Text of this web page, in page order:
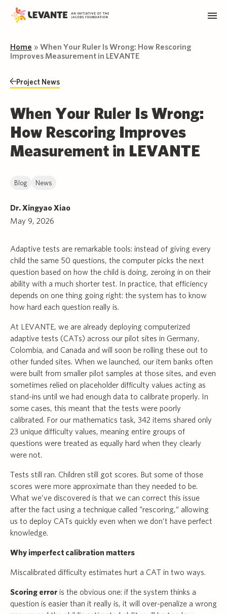
Home » When Your Ruler Is Wrong: How Rescoring
Improves Measurement in LEVANTE
Project News
When Your Ruler Is Wrong:
How Rescoring Improves
Measurement in LEVANTE
Blog News
Dr. Xingyao Xiao
May 9, 2026
Adaptive tests are remarkable tools: instead of giving every
child the same 50 questions, the computer picks the next
question based on how the child is doing, zeroing in on their
ability with a much shorter test. In practice, that efficiency
depends on one thing going right: the system has to know
how hard each question really is.
At LEVANTE, we are already deploying computerized
adaptive tests (CATs) across our pilot sites in Germany,
Colombia, and Canada and will soon be rolling these out to
other funded sites. When we launched, our item banks often
were built from smaller pilot samples at those sites, and even
sometimes relied on placeholder difficulty values acting as
stand-ins until we had enough data to calibrate properly. In
some cases, this meant that the tests were poorly
calibrated. For our mathematics task, 342 items shared only
23 unique difficulty values, meaning entire groups of
questions were treated as equally hard when they clearly
were not.
Tests still ran. Children still got scores. But some of those
scores were more approximate than they needed to be.
What we’ve discovered is that we can correct this issue
after the fact using a technique called “rescoring,” allowing
us to deploy CATs quickly even when we don’t have perfect
knowledge.
Why imperfect calibration matters
Miscalibrated difficulty estimates hurt a CAT in two ways.
Scoring error is the obvious one: if the system thinks a
question is easier than it really is, it will over-penalize a wrong